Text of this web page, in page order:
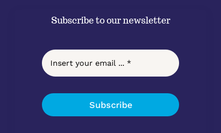
Subscribe to our newsletter
Subscribe